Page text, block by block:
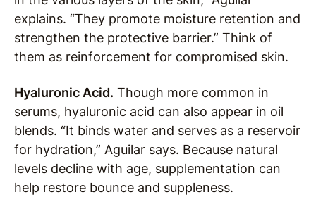
explains. “They promote moisture retention and
strengthen the protective barrier.” Think of
them as reinforcement for compromised skin.
Hyaluronic Acid. Though more common in
serums, hyaluronic acid can also appear in oil
blends. “It binds water and serves as a reservoir
for hydration,” Aguilar says. Because natural
levels decline with age, supplementation can
help restore bounce and suppleness.